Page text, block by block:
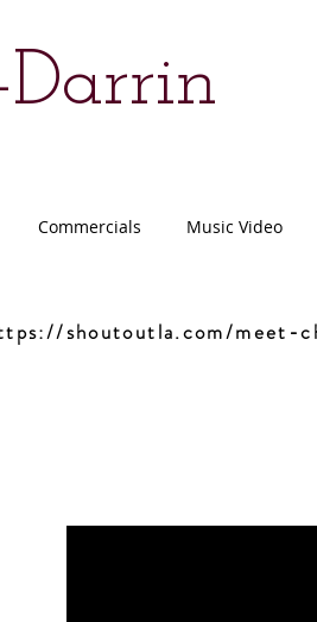
Commercials Music Video
shoutoutla.com/meet-